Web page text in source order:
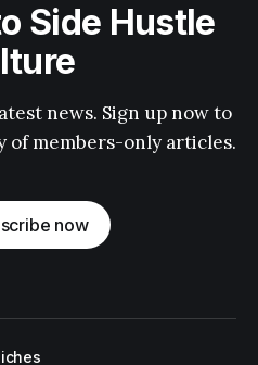
Side Hustle
news. Sign up now to
of members-only articles.
now